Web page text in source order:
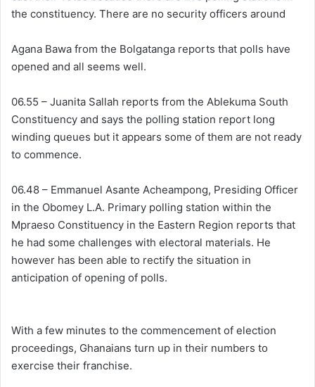
the constituency. There are no security officers around
Agana Bawa from the Bolgatanga reports that polls have
opened and all seems well.
06.55 – Juanita Sallah reports from the Ablekuma South
Constituency and says the polling station report long
winding queues but it appears some of them are not ready
to commence.
06.48 – Emmanuel Asante Acheampong, Presiding Officer
in the Obomey L.A. Primary polling station within the
Mpraeso Constituency in the Eastern Region reports that
he had some challenges with electoral materials. He
however has been able to rectify the situation in
anticipation of opening of polls.
With a few minutes to the commencement of election
proceedings, Ghanaians turn up in their numbers to
exercise their franchise.